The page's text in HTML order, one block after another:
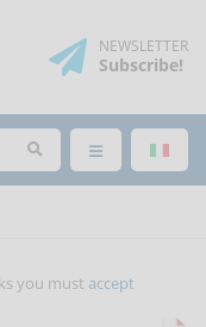
NEWSLETTER
Subscribe!
you must accept